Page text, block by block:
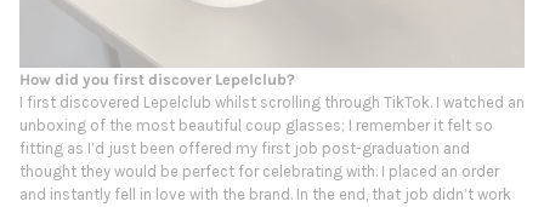
How did you first discover Lepelclub?
I first discovered Lepelclub whilst scrolling through TikTok. I watched an
unboxing of the most beautiful coup glasses; I remember it felt so
fitting as I’d just been offered my first job post-graduation and
thought they would be perfect for celebrating with. I placed an order
and instantly fell in love with the brand. In the end, that job didn’t work